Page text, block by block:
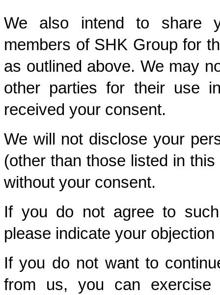
We also intend to share
members of SHK Group for
as outlined above. We may
other parties for their use
received your consent.
We will not disclose your
(other than those listed in
without your consent.
If you do not agree to
please indicate your
If you do not want to
from us, you can